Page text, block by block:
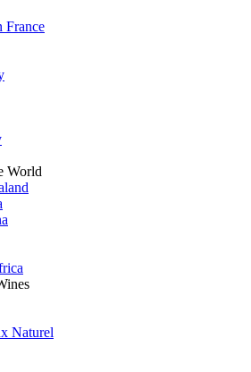
France
World
Naturel